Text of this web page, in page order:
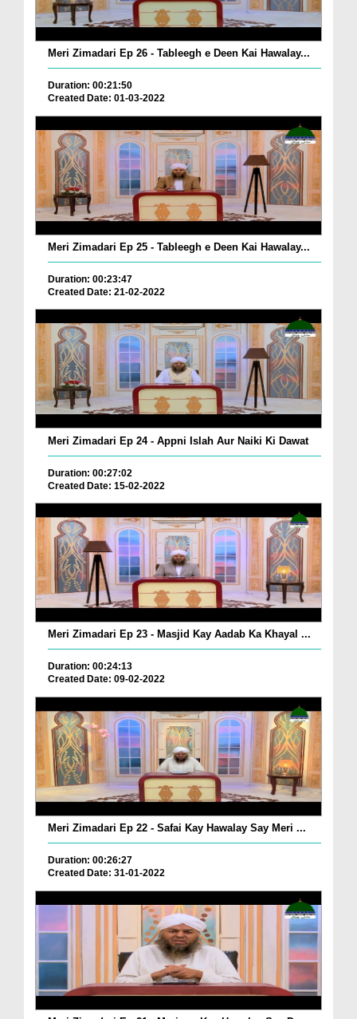
Meri Zimadari Ep 26 - Tableegh e Deen Kai Hawalay...
Duration: 00:21:50
Created Date: 01-03-2022
Meri Zimadari Ep 25 - Tableegh e Deen Kai Hawalay...
Duration: 00:23:47
Created Date: 21-02-2022
Meri Zimadari Ep 24 - Appni Islah Aur Naiki Ki Dawat
Duration: 00:27:02
Created Date: 15-02-2022
Meri Zimadari Ep 23 - Masjid Kay Aadab Ka Khayal ...
Duration: 00:24:13
Created Date: 09-02-2022
Meri Zimadari Ep 22 - Safai Kay Hawalay Say Meri ...
Duration: 00:26:27
Created Date: 31-01-2022